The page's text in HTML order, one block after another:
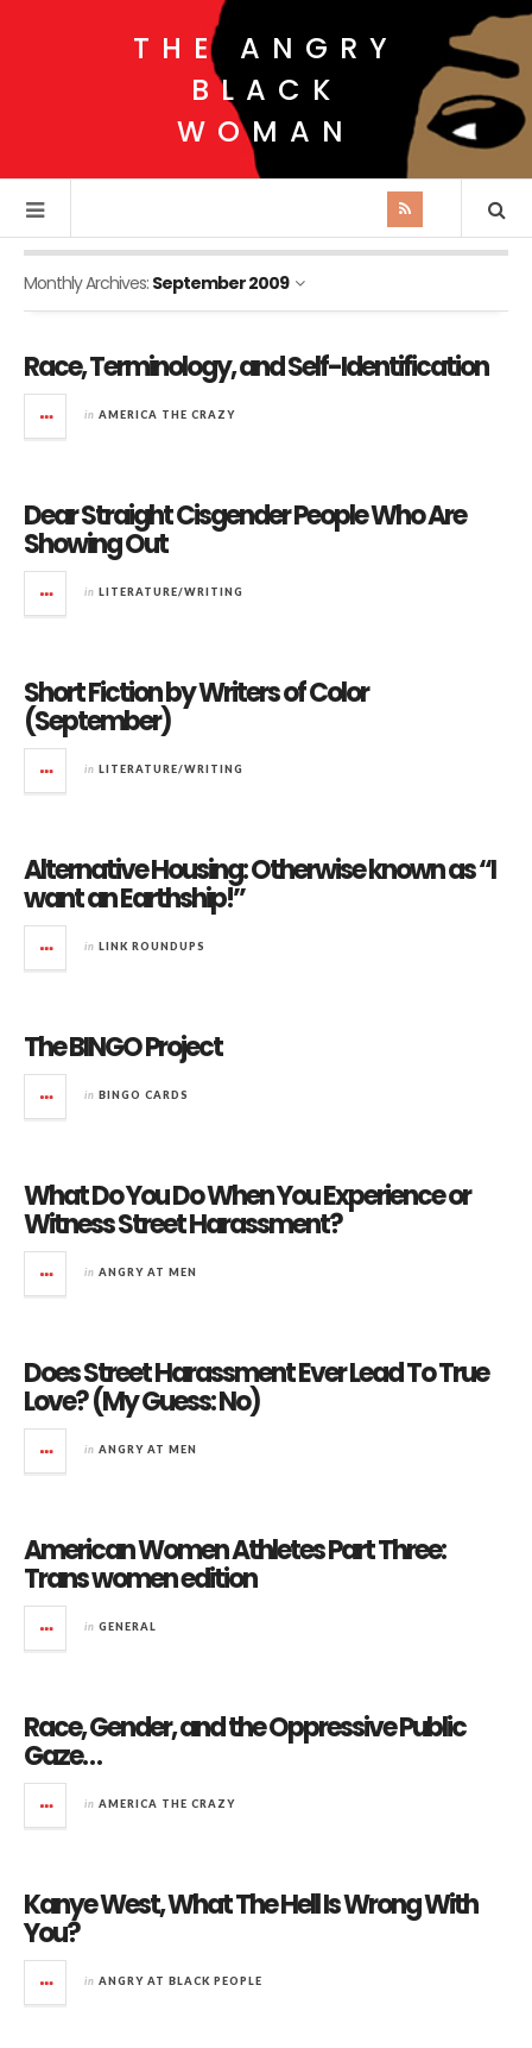
THE ANGRY
BLACK
WOMAN
Monthly Archives: September 2009
Race, Terminology, and Self-Identification
in AMERICA THE CRAZY
Dear Straight Cisgender People Who Are
Showing Out
in LITERATURE/WRITING
Short Fiction by Writers of Color
(September)
in LITERATURE/WRITING
Alternative Housing: Otherwise known as “I
want an Earthship!”
in LINK ROUNDUPS
The BINGO Project
in BINGO CARDS
What Do You Do When You Experience or
Witness Street Harassment?
in ANGRY AT MEN
Does Street Harassment Ever Lead To True
Love? (My Guess: No)
in ANGRY AT MEN
American Women Athletes Part Three:
Trans women edition
in GENERAL
Race, Gender, and the Oppressive Public
Gaze…
in AMERICA THE CRAZY
Kanye West, What The Hell Is Wrong With
You?
in ANGRY AT BLACK PEOPLE